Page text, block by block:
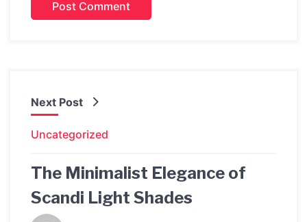
Next Post
Uncategorized
The Minimalist Elegance of
Scandi Light Shades